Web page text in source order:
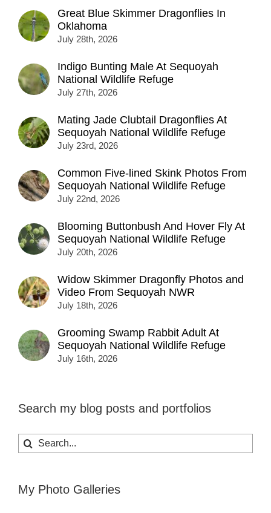
Great Blue Skimmer Dragonflies In
Oklahoma
July 28th, 2026
Indigo Bunting Male At Sequoyah
National Wildlife Refuge
July 27th, 2026
Mating Jade Clubtail Dragonflies At
Sequoyah National Wildlife Refuge
July 23rd, 2026
Common Five-lined Skink Photos From
Sequoyah National Wildlife Refuge
July 22nd, 2026
Blooming Buttonbush And Hover Fly At
Sequoyah National Wildlife Refuge
July 20th, 2026
Widow Skimmer Dragonfly Photos and
Video From Sequoyah NWR
July 18th, 2026
Grooming Swamp Rabbit Adult At
Sequoyah National Wildlife Refuge
July 16th, 2026
Search my blog posts and portfolios
Search
for:
My Photo Galleries